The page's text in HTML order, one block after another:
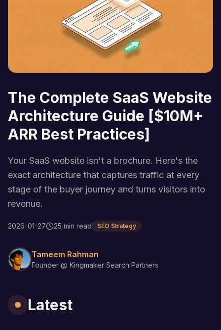
The Complete SaaS Website
Architecture Guide [$10M+
ARR Best Practices]
Your SaaS website isn't a brochure. Here's the
exact architecture that captures traffic at every
stage of the buyer journey and turns visitors into
revenue.
2026-01-27 25 min read SEO Strategy
Tameem Rahman
Founder @ Kingmaker Search Partners
Latest